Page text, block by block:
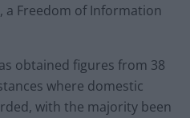
Freedom of Information
obtained figures from 38
where domestic
with the majority been